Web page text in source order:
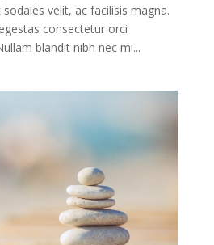
velit, ac facilisis magna.
consectetur orci
blandit nibh nec mi...